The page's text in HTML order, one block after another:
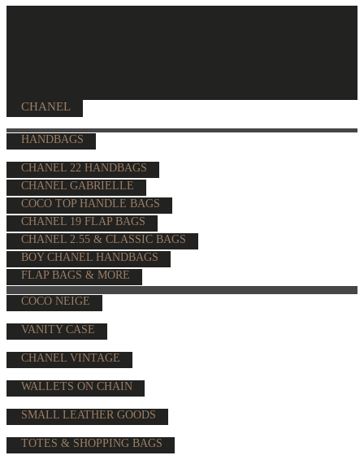
CHANEL
HANDBAGS
CHANEL 22 HANDBAGS
CHANEL GABRIELLE
COCO TOP HANDLE BAGS
CHANEL 19 FLAP BAGS
CHANEL 2.55 & CLASSIC BAGS
BOY CHANEL HANDBAGS
FLAP BAGS & MORE
COCO NEIGE
VANITY CASE
CHANEL VINTAGE
WALLETS ON CHAIN
SMALL LEATHER GOODS
TOTES & SHOPPING BAGS